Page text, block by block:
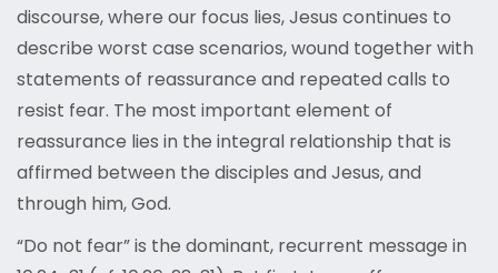
discourse, where our focus lies, Jesus continues to
describe worst case scenarios, wound together with
statements of reassurance and repeated calls to
resist fear. The most important element of
reassurance lies in the integral relationship that is
affirmed between the disciples and Jesus, and
through him, God.
“Do not fear” is the dominant, recurrent message in